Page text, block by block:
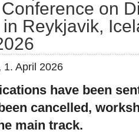
on
Reykjavik,
1. April 2026
have been
cancelled,
main track.